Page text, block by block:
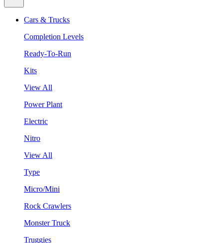
Cars & Trucks
Completion Levels
Ready-To-Run
Kits
View All
Power Plant
Electric
Nitro
View All
Type
Micro/Mini
Rock Crawlers
Monster Truck
Truggies